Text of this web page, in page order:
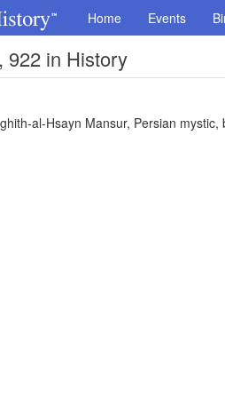
Home Events
922 in History
al-Hsayn Mansur, Persian mystic,